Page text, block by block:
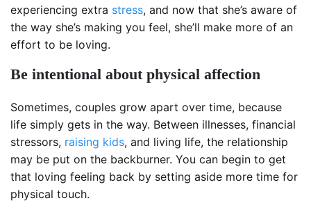
experiencing extra stress, and now that she’s aware of
the way she’s making you feel, she’ll make more of an
effort to be loving.
Be intentional about physical affection
Sometimes, couples grow apart over time, because
life simply gets in the way. Between illnesses, financial
stressors, raising kids, and living life, the relationship
may be put on the backburner. You can begin to get
that loving feeling back by setting aside more time for
physical touch.